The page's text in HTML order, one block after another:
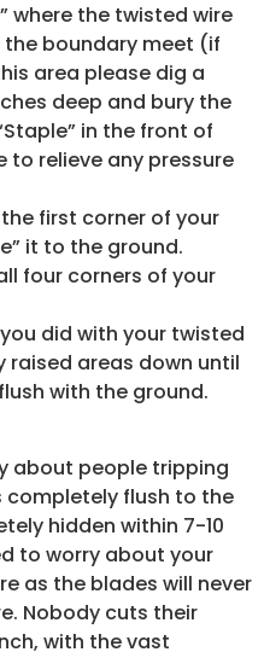
where the twisted wire
boundary meet (if
area please dig a
deep and bury the
in the front of
to relieve any pressure
first corner of your
it to the ground.
four corners of your
did with your twisted
raised areas down until
with the ground.
about people tripping
completely flush to the
hidden within 7-10
to worry about your
as the blades will never
Nobody cuts their
with the vast